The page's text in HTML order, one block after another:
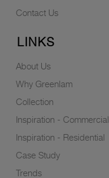
Contact Us
LINKS
About Us
Why Greenlam
Collection
Inspiration - Commercial
Inspiration - Residential
Case Study
Trends